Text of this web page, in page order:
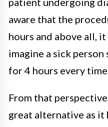
aware that the
hours and above all,
imagine a sick
for 4 hours every
From that
great alternative as it